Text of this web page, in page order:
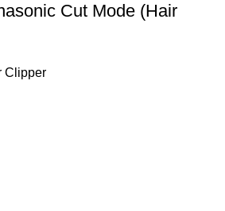
Cut Mode (Hair
Clipper